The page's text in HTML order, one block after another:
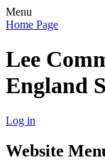
Menu
Home Page
Lee
England
Log in
Website